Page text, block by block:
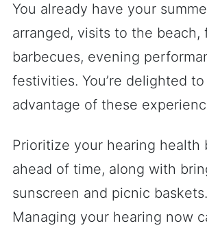
You already have your
arranged, visits to the beach,
barbecues, evening
festivities. You’re delighted
advantage of these
Prioritize your hearing health
ahead of time, along with
sunscreen and picnic baskets.
Managing your hearing now